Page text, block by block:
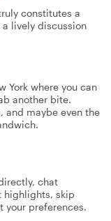
constitutes a
lively discussion
York where you can
another bite.
and maybe even the
chat
highlights, skip
your preferences.